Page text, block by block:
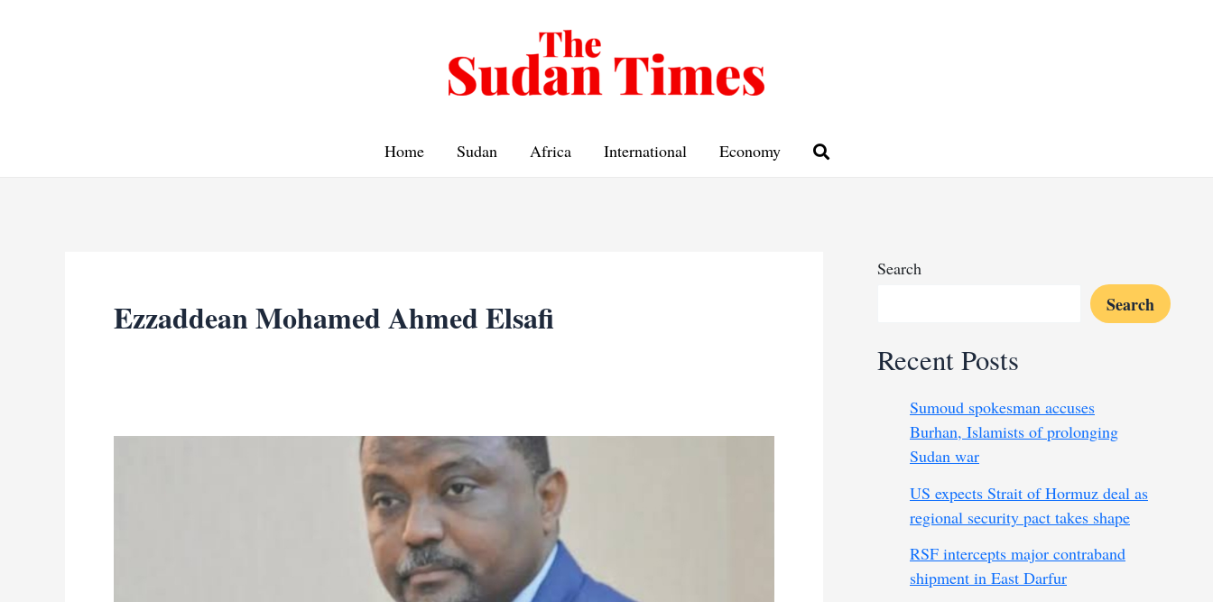
Home Sudan Africa International Economy
Ezzaddean Mohamed Ahmed Elsafi
Search
Search
Recent Posts
Sumoud spokesman accuses
Burhan, Islamists of prolonging
Sudan war
US expects Strait of Hormuz deal as
regional security pact takes shape
RSF intercepts major contraband
shipment in East Darfur